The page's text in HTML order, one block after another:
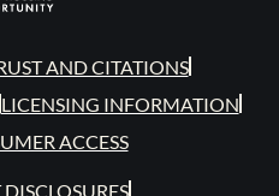
AND CITATIONS
LICENSING INFORMATION
ACCESS